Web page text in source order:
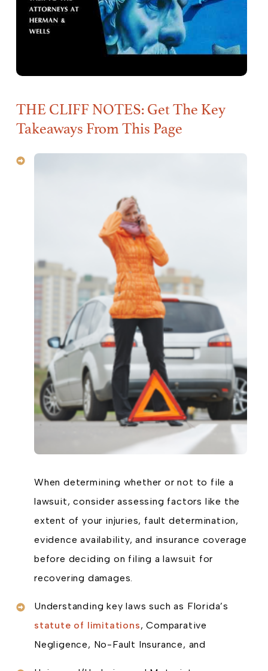
THE CLIFF NOTES: Get The Key
Takeaways From This Page
When determining whether or not to file a
lawsuit, consider assessing factors like the
extent of your injuries, fault determination,
evidence availability, and insurance coverage
before deciding on filing a lawsuit for
recovering damages.
Understanding key laws such as Florida’s
statute of limitations, Comparative
Negligence, No-Fault Insurance, and